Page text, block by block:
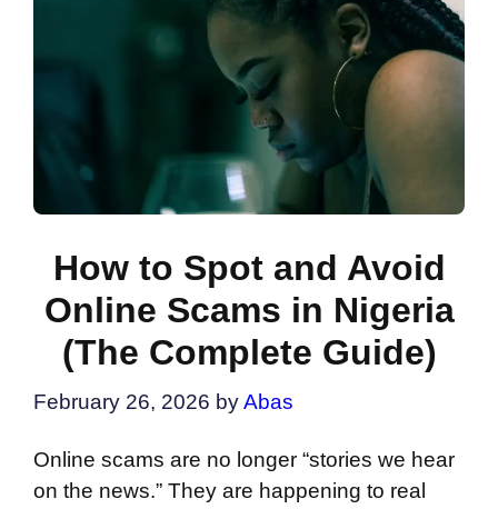
How to Spot and Avoid
Online Scams in Nigeria
(The Complete Guide)
February 26, 2026 byAbas
Online scams are no longer “stories we hear
on the news.” They are happening to real